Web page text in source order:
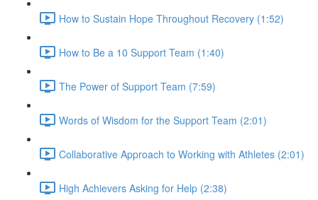
How to Sustain Hope Throughout Recovery (1:52)
How to Be a 10 Support Team (1:40)
The Power of Support Team (7:59)
Words of Wisdom for the Support Team (2:01)
Collaborative Approach to Working with Athletes (2:01)
High Achievers Asking for Help (2:38)